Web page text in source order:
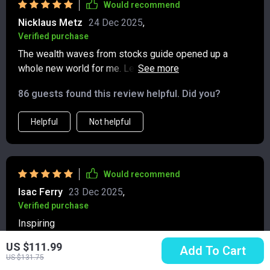
US $111.99
US $131.75 Add To Cart
Would recommend
Nicklaus Metz 24 Dec 2025,
Verified purchase
The wealth waves from stocks guide opened up a
whole new world for me. Learning about dividends,
profitable 💰! Plus, the case study really put things into
perspective.
86 guests found this review helpful. Did you?
Helpful Not helpful
Would recommend
Isac Ferry 23 Dec 2025,
Verified purchase
Inspiring
98 guests found this review helpful. Did you?